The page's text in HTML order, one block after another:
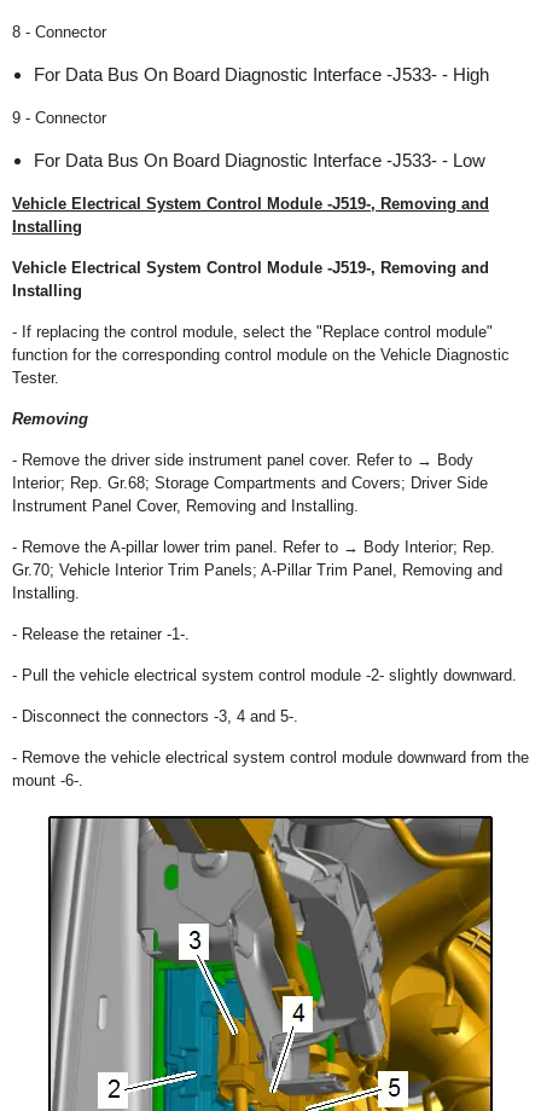
8 - Connector
For Data Bus On Board Diagnostic Interface -J533- - High
9 - Connector
For Data Bus On Board Diagnostic Interface -J533- - Low
Vehicle Electrical System Control Module -J519-, Removing and
Installing
Vehicle Electrical System Control Module -J519-, Removing and
Installing
- If replacing the control module, select the "Replace control module"
function for the corresponding control module on the Vehicle Diagnostic
Tester.
Removing
- Remove the driver side instrument panel cover. Refer to → Body
Interior; Rep. Gr.68; Storage Compartments and Covers; Driver Side
Instrument Panel Cover, Removing and Installing.
- Remove the A-pillar lower trim panel. Refer to → Body Interior; Rep.
Gr.70; Vehicle Interior Trim Panels; A-Pillar Trim Panel, Removing and
Installing.
- Release the retainer -1-.
- Pull the vehicle electrical system control module -2- slightly downward.
- Disconnect the connectors -3, 4 and 5-.
- Remove the vehicle electrical system control module downward from the
mount -6-.